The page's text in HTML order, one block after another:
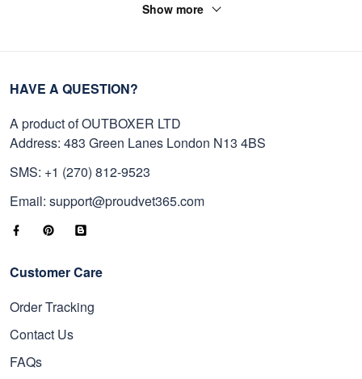
Show more
HAVE A QUESTION?
A product of OUTBOXER LTD
Address: 483 Green Lanes London N13 4BS
SMS: +1 (270) 812-9523
Email: support@proudvet365.com
Customer Care
Order Tracking
Contact Us
FAQs